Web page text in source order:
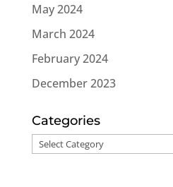
May 2024
March 2024
February 2024
December 2023
Categories
Categories